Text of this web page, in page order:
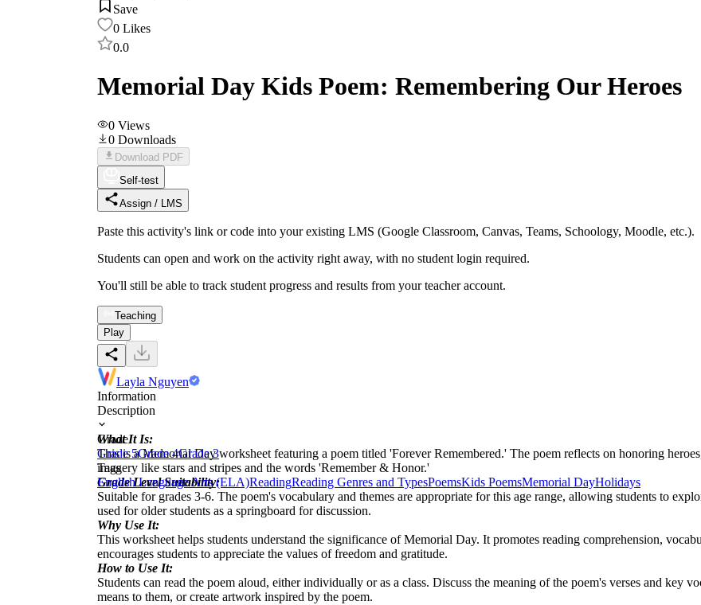
Save
0 Likes
0.0
Memorial Day Kids Poem: Remembering Our Heroes
0 Views
0 Downloads
Download PDF
Self-test
Assign / LMS
Paste this activity's link or code into your existing LMS (Google Classroom, Canvas, Teams, Schoology, Moodle, etc.).
Students can open and work on the activity right away, with no student login required.
You'll still be able to track student progress and results from your teacher account.
Teaching
Play
Layla Nguyen
Information
Description
What It Is:
This is a Memorial Day worksheet featuring a poem titled 'Forever Remembered.' The poem reflects on honoring
imagery like stars and stripes and the words 'Remember & Honor.'
Grade Level Suitability:
Suitable for grades 3-6. The poem's vocabulary and themes are appropriate for this age range, allowing students to
used for older students as a springboard for discussion.
Why Use It:
This worksheet helps students understand the significance of Memorial Day. It promotes reading comprehension,
encourages students to appreciate the values of freedom and gratitude.
How to Use It:
Students can read the poem aloud, either individually or as a class. Discuss the meaning of the poem's verses and key
means to them, or create artwork inspired by the poem.
Grade
Grade 5Grade 4Grade 3
Tags
English Language Arts (ELA)ReadingReading Genres and TypesPoemsKids PoemsMemorial DayHolidays